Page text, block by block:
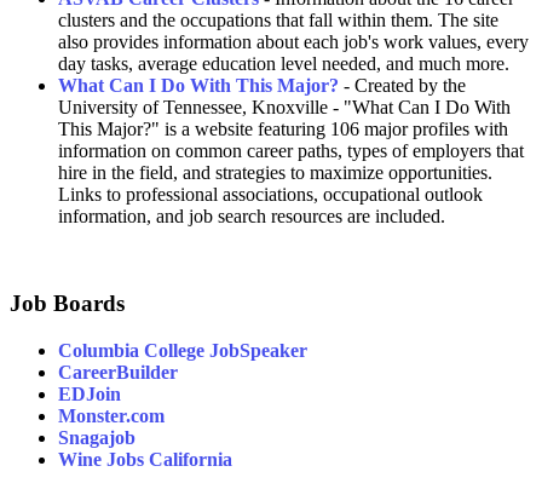
clusters and the occupations that fall within them. The site
also provides information about each job's work values, every
day tasks, average education level needed, and much more.
What Can I Do With This Major? - Created by the
University of Tennessee, Knoxville - "What Can I Do With
This Major?" is a website featuring 106 major profiles with
information on common career paths, types of employers that
hire in the field, and strategies to maximize opportunities.
Links to professional associations, occupational outlook
information, and job search resources are included.
Job Boards
Columbia College JobSpeaker
CareerBuilder
EDJoin
Monster.com
Snagajob
Wine Jobs California